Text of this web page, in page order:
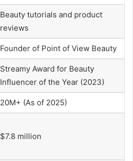
Beauty tutorials and product
reviews
Founder of Point of View Beauty
Streamy Award for Beauty
Influencer of the Year (2023)
20M+ (As of 2025)
$7.8 million